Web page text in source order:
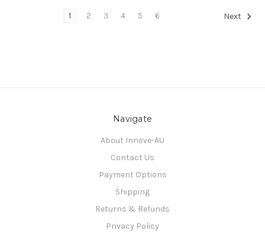
1 2 3 4 5 6 Next
Navigate
About Innove-AU
Contact Us
Payment Options
Shipping
Returns & Refunds
Privacy Policy